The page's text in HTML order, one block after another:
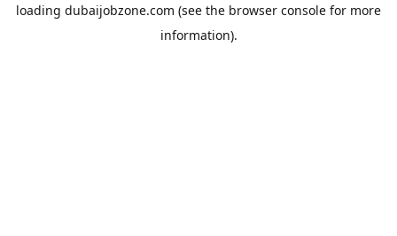
loading dubaijobzone.com (see the browser console for more
information).